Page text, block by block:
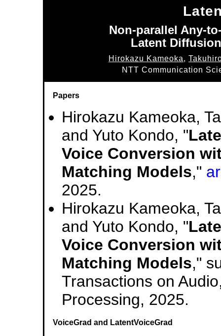
Non-parallel Any-
Latent
Hirokazu Kameoka,
NTT Communication
Papers
Hirokazu Kameoka,
and Yuto Kondo, "
Voice Conversion
Matching Models,"
2025.
Hirokazu Kameoka,
and Yuto Kondo, "
Voice Conversion
Matching Models,"
Transactions on
Processing, 2025.
VoiceGrad and LatentVoiceGrad